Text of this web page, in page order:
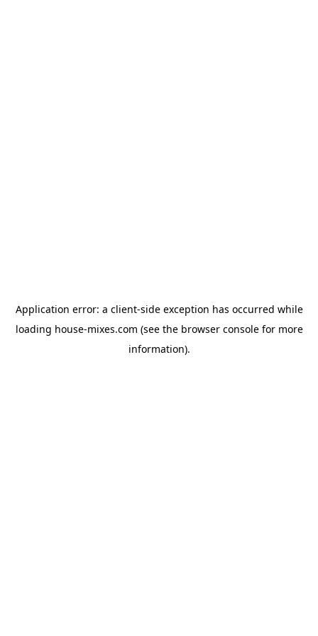
Application error: a client-side exception has occurred while
loading house-mixes.com (see the browser consolefor more
information).